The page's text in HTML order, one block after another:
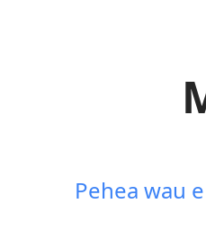
Pehea wau